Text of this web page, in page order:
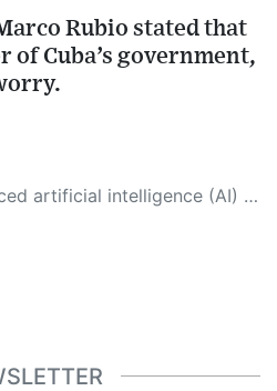
Rubio stated that
of Cuba’s government,
rigorous fact-checking and verification, cleans up and balances biased or manipulated content, and presents a minimal factual summary that is just enough yet essential for you to function as an informed and educated citizen. Please keep in mind, however, that this system is an evolving technology, and as a result, the article may contain accidental inaccuracies or errors. We urge you to help us improve our site by reporting any inaccuracies you find using the "